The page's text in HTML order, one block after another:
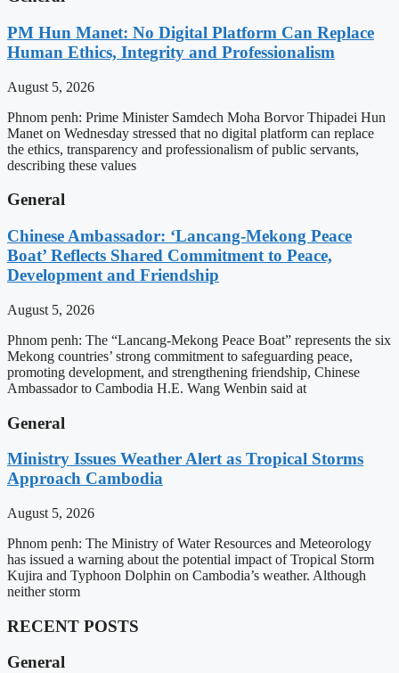
PM Hun Manet: No Digital Platform Can Replace
Human Ethics, Integrity and Professionalism
August 5, 2026
Phnom penh: Prime Minister Samdech Moha Borvor Thipadei Hun
Manet on Wednesday stressed that no digital platform can replace
the ethics, transparency and professionalism of public servants,
describing these values
General
Chinese Ambassador: ‘Lancang-Mekong Peace
Boat’ Reflects Shared Commitment to Peace,
Development and Friendship
August 5, 2026
Phnom penh: The “Lancang-Mekong Peace Boat” represents the six
Mekong countries’ strong commitment to safeguarding peace,
promoting development, and strengthening friendship, Chinese
Ambassador to Cambodia H.E. Wang Wenbin said at
General
Ministry Issues Weather Alert as Tropical Storms
Approach Cambodia
August 5, 2026
Phnom penh: The Ministry of Water Resources and Meteorology
has issued a warning about the potential impact of Tropical Storm
Kujira and Typhoon Dolphin on Cambodia’s weather. Although
neither storm
RECENT POSTS
General